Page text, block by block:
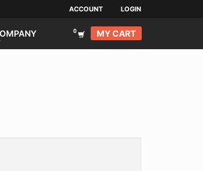
ACCOUNT LOGIN
MY CART